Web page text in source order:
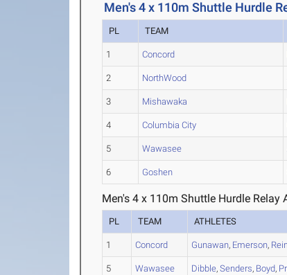
Men's 4 x 110m Shuttle Hurdle
PL TEAM
1 Concord
2 NorthWood
3 Mishawaka
4 Columbia City
5 Wawasee
6 Goshen
Men's 4 x 110m Shuttle Hurdle Relay
PL TEAM ATHLETES
1 Concord Gunawan, Emerson,
5 Wawasee Dibble,Senders, Boyd,